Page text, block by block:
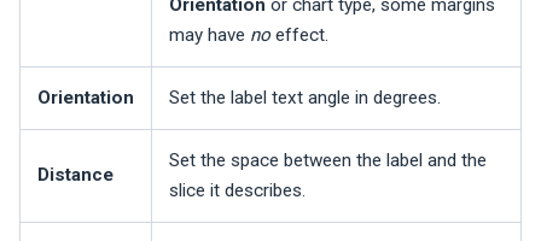
Orientation or chart type, some margins
may have noeffect.
Orientation Set the label text angle in degrees.
Distance
Set the space between the label and the
slice it describes.